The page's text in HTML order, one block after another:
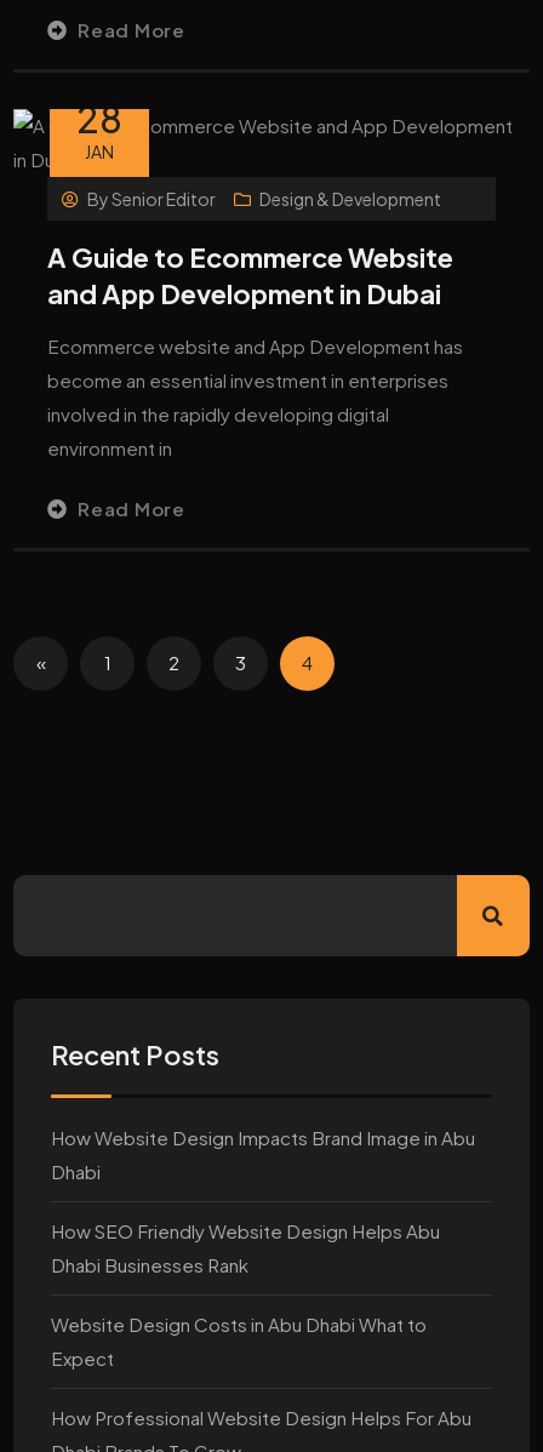
Read More
28
JAN
BySenior Editor Design & Development
A Guide to Ecommerce Website
and App Development in Dubai
Ecommerce website and App Development has
become an essential investment in enterprises
involved in the rapidly developing digital
environment in
Read More
« 1 2 3 4
Recent Posts
How Website Design Impacts Brand Image in Abu
Dhabi
How SEO Friendly Website Design Helps Abu
Dhabi Businesses Rank
Website Design Costs in Abu Dhabi What to
Expect
How Professional Website Design Helps For Abu